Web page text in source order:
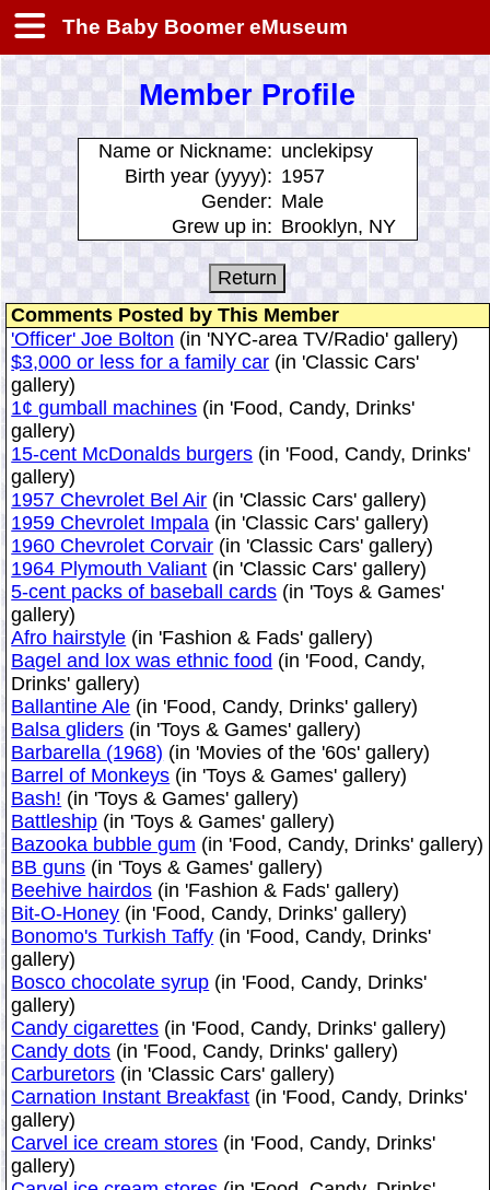
The Baby Boomer eMuseum
Member Profile
Name or Nickname: unclekipsy
Birth year (yyyy): 1957
Gender: Male
Grew up in: Brooklyn, NY
Comments Posted by This Member
'Officer' Joe Bolton (in 'NYC-area TV/Radio' gallery)
$3,000 or less for a family car (in 'Classic Cars'
gallery)
1¢ gumball machines (in 'Food, Candy, Drinks'
gallery)
15-cent McDonalds burgers (in 'Food, Candy, Drinks'
gallery)
1957 Chevrolet Bel Air (in 'Classic Cars' gallery)
1959 Chevrolet Impala (in 'Classic Cars' gallery)
1960 Chevrolet Corvair (in 'Classic Cars' gallery)
1964 Plymouth Valiant (in 'Classic Cars' gallery)
5-cent packs of baseball cards (in 'Toys & Games'
gallery)
Afro hairstyle (in 'Fashion & Fads' gallery)
Bagel and lox was ethnic food (in 'Food, Candy,
Drinks' gallery)
Ballantine Ale (in 'Food, Candy, Drinks' gallery)
Balsa gliders (in 'Toys & Games' gallery)
Barbarella (1968) (in 'Movies of the '60s' gallery)
Barrel of Monkeys (in 'Toys & Games' gallery)
Bash! (in 'Toys & Games' gallery)
Battleship (in 'Toys & Games' gallery)
Bazooka bubble gum (in 'Food, Candy, Drinks' gallery)
BB guns (in 'Toys & Games' gallery)
Beehive hairdos (in 'Fashion & Fads' gallery)
Bit-O-Honey (in 'Food, Candy, Drinks' gallery)
Bonomo's Turkish Taffy (in 'Food, Candy, Drinks'
gallery)
Bosco chocolate syrup (in 'Food, Candy, Drinks'
gallery)
Candy cigarettes (in 'Food, Candy, Drinks' gallery)
Candy dots (in 'Food, Candy, Drinks' gallery)
Carburetors (in 'Classic Cars' gallery)
Carnation Instant Breakfast (in 'Food, Candy, Drinks'
gallery)
Carvel ice cream stores (in 'Food, Candy, Drinks'
gallery)